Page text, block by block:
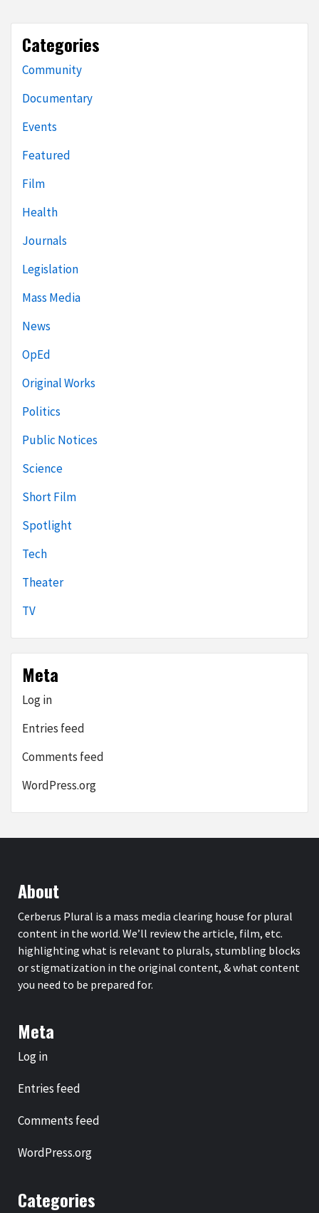
Categories
Community
Documentary
Events
Featured
Film
Health
Journals
Legislation
Mass Media
News
OpEd
Original Works
Politics
Public Notices
Science
Short Film
Spotlight
Tech
Theater
TV
Meta
Log in
Entries feed
Comments feed
WordPress.org
About
Cerberus Plural is a mass media clearing house for plural
content in the world. We’ll review the article, film, etc.
highlighting what is relevant to plurals, stumbling blocks
or stigmatization in the original content, & what content
you need to be prepared for.
Meta
Log in
Entries feed
Comments feed
WordPress.org
Categories